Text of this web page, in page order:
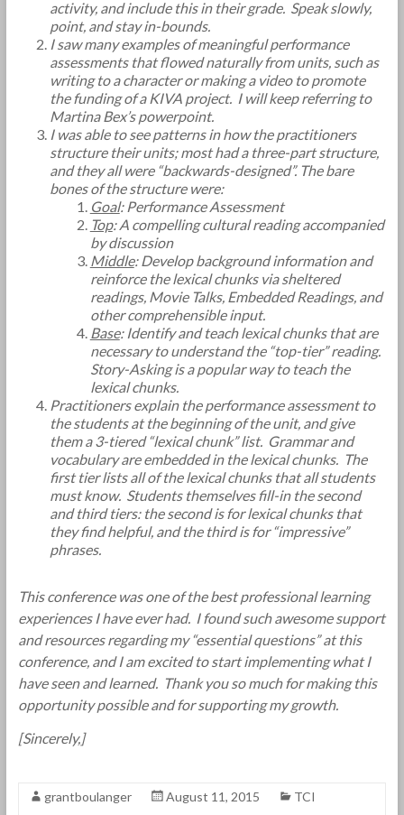
activity, and include this in their grade. Speak slowly,
point, and stay in-bounds.
I saw many examples of meaningful performance
assessments that flowed naturally from units, such as
writing to a character or making a video to promote
the funding of a KIVA project. I will keep referring to
Martina Bex’s powerpoint.
I was able to see patterns in how the practitioners
structure their units; most had a three-part structure,
and they all were “backwards-designed”. The bare
bones of the structure were:
Goal: Performance Assessment
Top: A compelling cultural reading accompanied
by discussion
Middle: Develop background information and
reinforce the lexical chunks via sheltered
readings, Movie Talks, Embedded Readings, and
other comprehensible input.
Base: Identify and teach lexical chunks that are
necessary to understand the “top-tier” reading.
Story-Asking is a popular way to teach the
lexical chunks.
Practitioners explain the performance assessment to
the students at the beginning of the unit, and give
them a 3-tiered “lexical chunk” list. Grammar and
vocabulary are embedded in the lexical chunks. The
first tier lists all of the lexical chunks that all students
must know. Students themselves fill-in the second
and third tiers: the second is for lexical chunks that
they find helpful, and the third is for “impressive”
phrases.
This conference was one of the best professional learning
experiences I have ever had. I found such awesome support
and resources regarding my “essential questions” at this
conference, and I am excited to start implementing what I
have seen and learned. Thank you so much for making this
opportunity possible and for supporting my growth.
[Sincerely,]
grantboulanger August 11, 2015 TCI